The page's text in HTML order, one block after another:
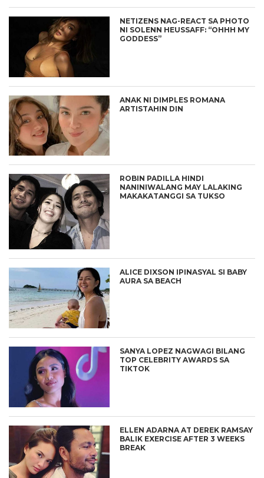
NETIZENS NAG-REACT SA PHOTO
NI SOLENN HEUSSAFF: “OHHH MY
GODDESS”
ANAK NI DIMPLES ROMANA
ARTISTAHIN DIN
ROBIN PADILLA HINDI
NANINIWALANG MAY LALAKING
MAKAKATANGGI SA TUKSO
ALICE DIXSON IPINASYAL SI BABY
AURA SA BEACH
SANYA LOPEZ NAGWAGI BILANG
TOP CELEBRITY AWARDS SA
TIKTOK
ELLEN ADARNA AT DEREK RAMSAY
BALIK EXERCISE AFTER 3 WEEKS
BREAK